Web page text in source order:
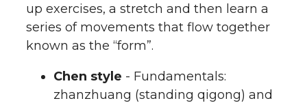
up exercises, a stretch and then learn a
series of movements that flow together
known as the “form”.
Chen style - Fundamentals:
zhanzhuang (standing qigong) and